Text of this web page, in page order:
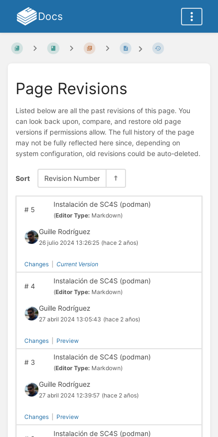
Docs
Page Revisions
Listed below are all the past revisions of this page. You
can look back upon, compare, and restore old page
versions if permissions allow. The full history of the page
may not be fully reflected here since, depending on
system configuration, old revisions could be auto-deleted.
Sort Revision Number
#5
Instalación de SC4S (podman)
(Editor Type: Markdown)
Guille Rodríguez
26 julio 2024 13:26:25 (hace 2 años)
Changes Current Version
#4
Instalación de SC4S (podman)
(Editor Type: Markdown)
Guille Rodríguez
27 abril 2024 13:05:43 (hace 2 años)
Changes Preview
#3
Instalación de SC4S (podman)
(Editor Type: Markdown)
Guille Rodríguez
27 abril 2024 12:39:57 (hace 2 años)
Changes Preview
Instalación de SC4S (podman)